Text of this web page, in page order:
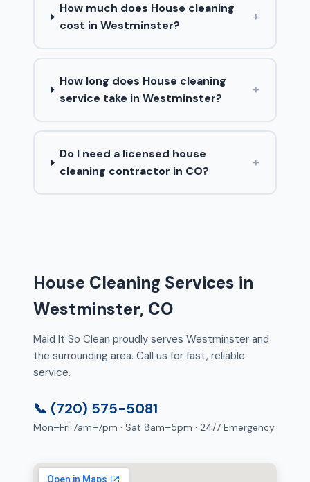
How much does House cleaning
cost in Westminster?
+
How long does House cleaning
service take in Westminster?
+
Do I need a licensed house
cleaning contractor in CO?
+
House Cleaning Services in
Westminster, CO
Maid It So Clean proudly serves Westminster and
the surrounding area. Call us for fast, reliable
service.
📞 (720) 575-5081
Mon–Fri 7am–7pm · Sat 8am–5pm · 24/7 Emergency